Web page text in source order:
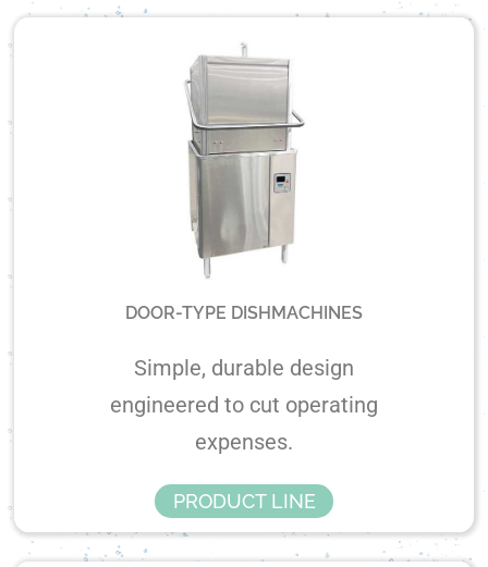
DOOR-TYPE DISHMACHINES
Simple, durable design
engineered to cut operating
expenses.
PRODUCT LINE